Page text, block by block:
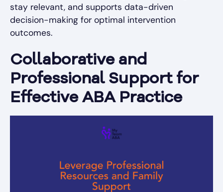
stay relevant, and supports data-driven
decision-making for optimal intervention
outcomes.
Collaborative and
Professional Support for
Effective ABA Practice